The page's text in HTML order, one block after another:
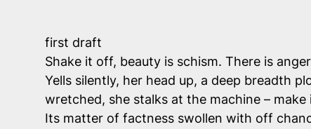
first draft
Shake it off, beauty is schism. There is
Yells silently, her head up, a deep breadth
wretched, she stalks at the machine –
Its matter of factness swollen with off